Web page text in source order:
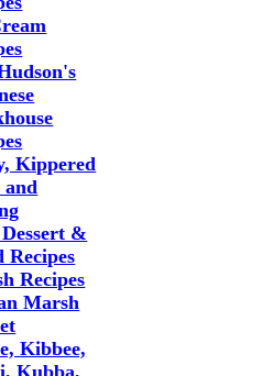
Kippered
and
&
Recipes
Recipes
Marsh
Kibbee,
Kubba,